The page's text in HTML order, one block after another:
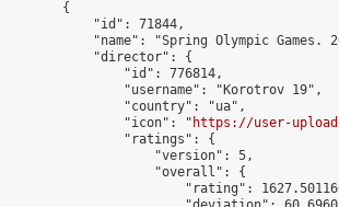
        {
            "id": 71844,
"name": "Spring Olympic Games.
            "director": {
                "id": 776814,
                "username": "Korotrov 19",
                "country": "ua",
                "icon": "
https://user-
                "ratings": {
                    "version": 5,
                    "overall": {
"rating":